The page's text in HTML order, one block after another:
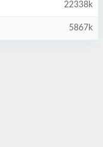
22338k
5867k